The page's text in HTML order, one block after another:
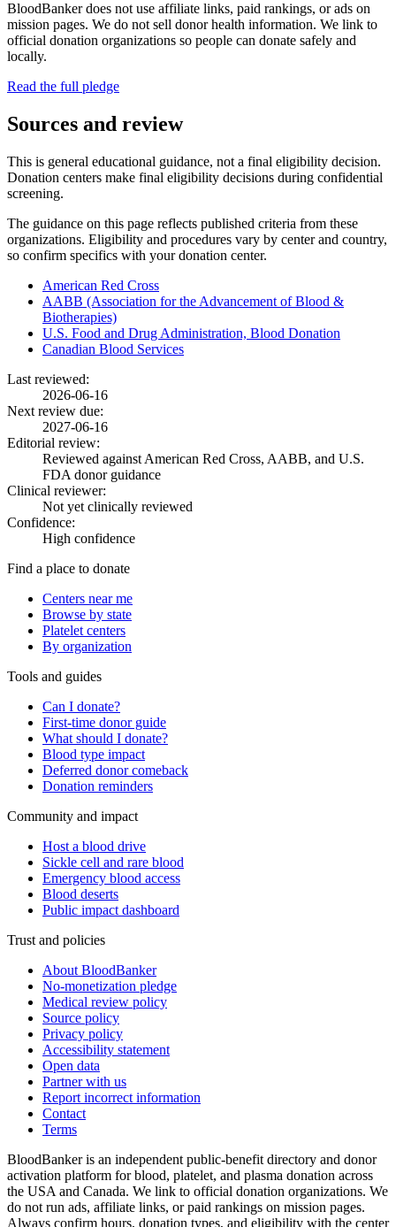
BloodBanker does not use affiliate links, paid rankings, or ads on
mission pages. We do not sell donor health information. We link to
official donation organizations so people can donate safely and
locally.
Read the full pledge
Sources and review
This is general educational guidance, not a final eligibility decision.
Donation centers make final eligibility decisions during confidential
screening.
The guidance on this page reflects published criteria from these
organizations. Eligibility and procedures vary by center and country,
so confirm specifics with your donation center.
American Red Cross
AABB (Association for the Advancement of Blood &
Biotherapies)
U.S. Food and Drug Administration, Blood Donation
Canadian Blood Services
Last reviewed:
2026-06-16
Next review due:
2027-06-16
Editorial review:
Reviewed against American Red Cross, AABB, and U.S.
FDA donor guidance
Clinical reviewer:
Not yet clinically reviewed
Confidence:
High confidence
Find a place to donate
Centers near me
Browse by state
Platelet centers
By organization
Tools and guides
Can I donate?
First-time donor guide
What should I donate?
Blood type impact
Deferred donor comeback
Donation reminders
Community and impact
Host a blood drive
Sickle cell and rare blood
Emergency blood access
Blood deserts
Public impact dashboard
Trust and policies
About BloodBanker
No-monetization pledge
Medical review policy
Source policy
Privacy policy
Accessibility statement
Open data
Partner with us
Report incorrect information
Contact
Terms
BloodBanker is an independent public-benefit directory and donor
activation platform for blood, platelet, and plasma donation across
the USA and Canada. We link to official donation organizations. We
do not run ads, affiliate links, or paid rankings on mission pages.
Always confirm hours, donation types, and eligibility with the center